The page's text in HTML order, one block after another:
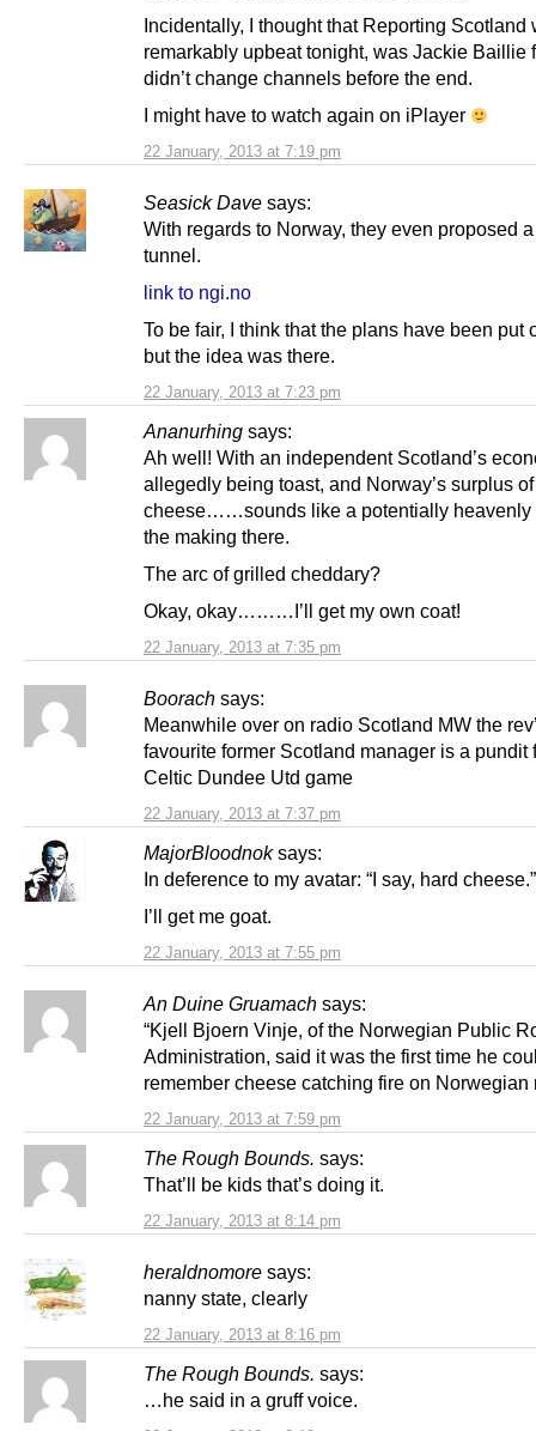
22 January, 2013 at 7:19 pm
Incidentally, I thought that Reporting Scotland
remarkably upbeat tonight, was Jackie Baillie
didn’t change channels before the end.
I might have to watch again on iPlayer
Seasick Dave says:
22 January, 2013 at 7:23 pm
With regards to Norway, they even proposed
tunnel.
link to ngi.no
To be fair, I think that the plans have been put
but the idea was there.
Ananurhing says:
22 January, 2013 at 7:35 pm
Ah well! With an independent Scotland’s
allegedly being toast, and Norway’s surplus
cheese……sounds like a potentially heavenly
the making there.
The arc of grilled cheddary?
Okay, okay………I’ll get my own coat!
Boorach says:
22 January, 2013 at 7:37 pm
Meanwhile over on radio Scotland MW the
favourite former Scotland manager is a pundit
Celtic Dundee Utd game
MajorBloodnok says:
22 January, 2013 at 7:55 pm
In deference to my avatar: “I say, hard cheese.”
I’ll get me goat.
An Duine Gruamach says:
22 January, 2013 at 7:59 pm
“Kjell Bjoern Vinje, of the Norwegian Public
Administration, said it was the first time he
remember cheese catching fire on Norwegian
The Rough Bounds. says:
22 January, 2013 at 8:14 pm
That’ll be kids that’s doing it.
heraldnomore says:
22 January, 2013 at 8:16 pm
nanny state, clearly
The Rough Bounds. says:
…he said in a gruff voice.